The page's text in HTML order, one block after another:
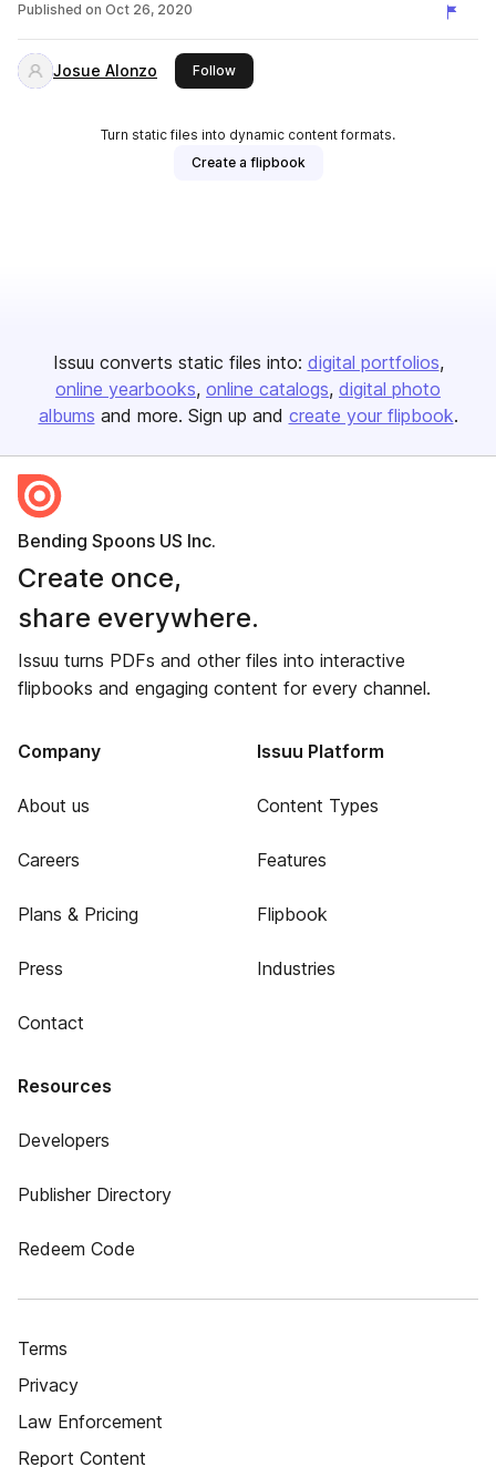
Published on Oct 26, 2020
Josue Alonzo Followthis publisher
Turn static files into dynamic content formats.
Create a flipbook
Issuu converts static files into: digital portfolios
online yearbooks online catalogs digital photo
albums and more. Sign up and create your flipbook.
Bending Spoons US Inc.
Create once,
share everywhere.
Issuu turns PDFs and other files into interactive
flipbooks and engaging content for every channel.
Company
About us
Careers
Plans & Pricing
Press
Contact
Issuu Platform
Content Types
Features
Flipbook
Industries
Resources
Developers
Publisher Directory
Redeem Code
Terms
Privacy
Law Enforcement
Report Content